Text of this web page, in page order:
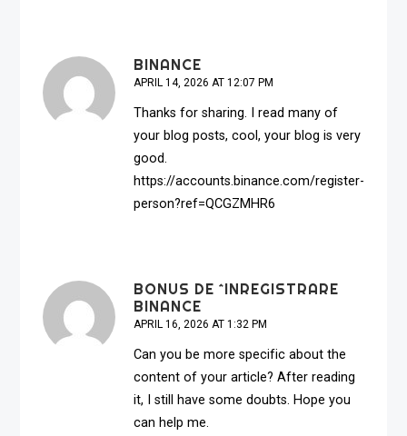
BINANCE
APRIL 14, 2026 AT 12:07 PM
Thanks for sharing. I read many of
your blog posts, cool, your blog is very
good.
https://accounts.binance.com/register-
person?ref=QCGZMHR6
BONUS DE ^INREGISTRARE
BINANCE
APRIL 16, 2026 AT 1:32 PM
Can you be more specific about the
content of your article? After reading
it, I still have some doubts. Hope you
can help me.